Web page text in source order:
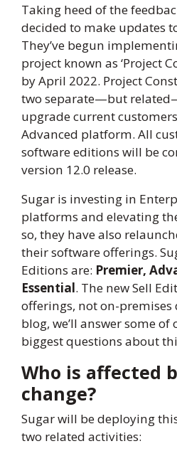
Taking heed of the
decided to make updates
They’ve begun
project known as ‘Project
by April 2022. Project
two separate—but
upgrade current customers
Advanced platform. All
software editions will be
version 12.0 release.
Sugar is investing in
platforms and elevating
so, they have also
their software offerings.
Editions are: Premier,
Essential. The new Sell
offerings, not on-
blog, we’ll answer some of
biggest questions about
Who is affected
change?
Sugar will be deploying
two related activities: